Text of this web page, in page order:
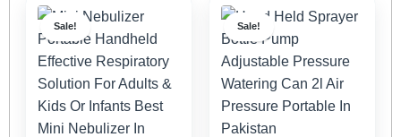
multiple
variants.
options
may
be
chosen
multiple
variants.
options
may
be
chosen
Sale! Sale!